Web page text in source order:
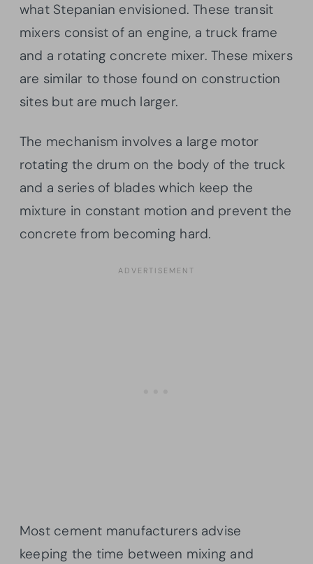
what Stepanian envisioned. These transit
mixers consist of an engine, a truck frame
and a rotating concrete mixer. These mixers
are similar to those found on construction
sites but are much larger.
The mechanism involves a large motor
rotating the drum on the body of the truck
and a series of blades which keep the
mixture in constant motion and prevent the
concrete from becoming hard.
Most cement manufacturers advise
keeping the time between mixing and